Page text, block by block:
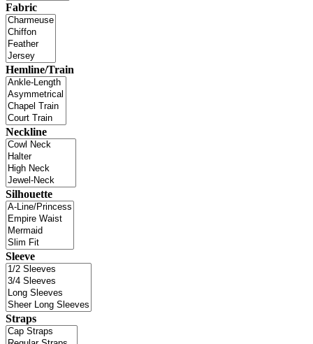
Fabric
Hemline/Train
Neckline
Silhouette
Sleeve
Straps